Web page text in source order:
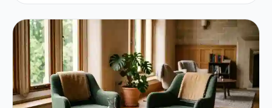
what the numbers say and what to do about it.